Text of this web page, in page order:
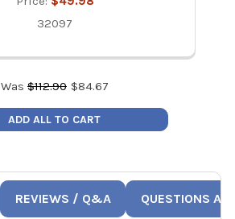
32097
Was $112.90 $84.67
ADD ALL TO CART
REVIEWS / Q&A QUESTIONS